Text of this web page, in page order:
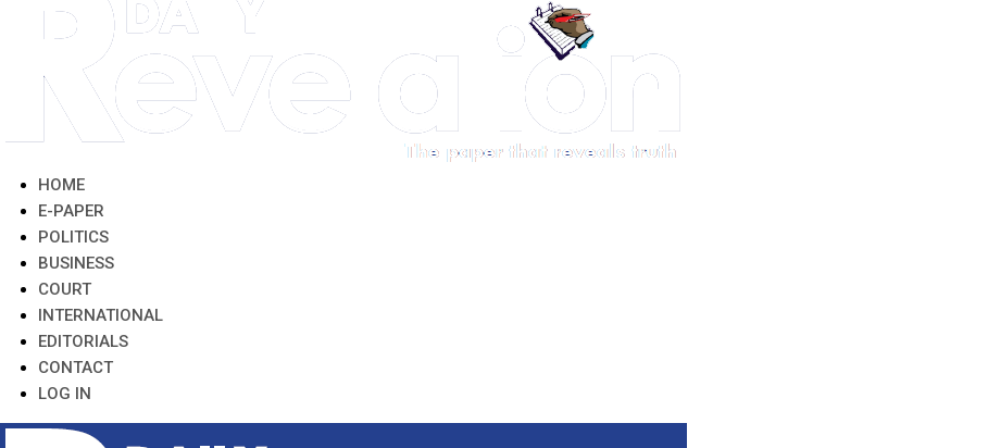
HOME
E-PAPER
POLITICS
BUSINESS
COURT
INTERNATIONAL
EDITORIALS
CONTACT
LOG IN